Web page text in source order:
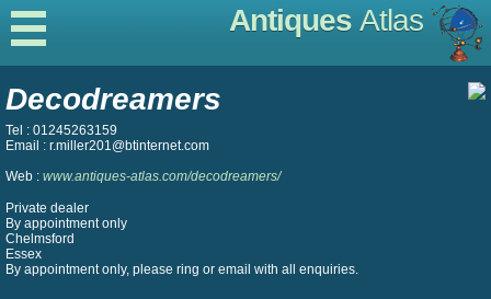
Antiques Atlas
Decodreamers
Tel : 01245263159
Email : r.miller201@btinternet.com
Web : www.antiques-atlas.com/decodreamers/
Private dealer
By appointment only
Chelmsford
Essex
By appointment only, please ring or email with all enquiries.